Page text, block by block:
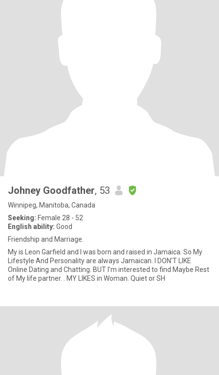
Johney Goodfather, 53
Winnipeg, Manitoba, Canada
Seeking: Female 28 - 52
English ability: Good
Friendship and Marriage.
My is Leon Garfield and I was born and raised in Jamaica. So My
Lifestyle And Personality are always Jamaican. I DON'T LIKE
Online Dating and Chatting. BUT I'm interested to find Maybe Rest
of My life partner. . MY LIKES in Woman. Quiet or SH